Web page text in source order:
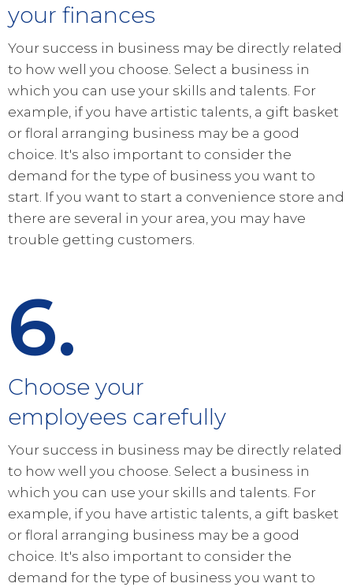
your finances
Your success in business may be directly related
to how well you choose. Select a business in
which you can use your skills and talents. For
example, if you have artistic talents, a gift basket
or floral arranging business may be a good
choice. It's also important to consider the
demand for the type of business you want to
start. If you want to start a convenience store and
there are several in your area, you may have
trouble getting customers.
6.
Choose your
employees carefully
Your success in business may be directly related
to how well you choose. Select a business in
which you can use your skills and talents. For
example, if you have artistic talents, a gift basket
or floral arranging business may be a good
choice. It's also important to consider the
demand for the type of business you want to